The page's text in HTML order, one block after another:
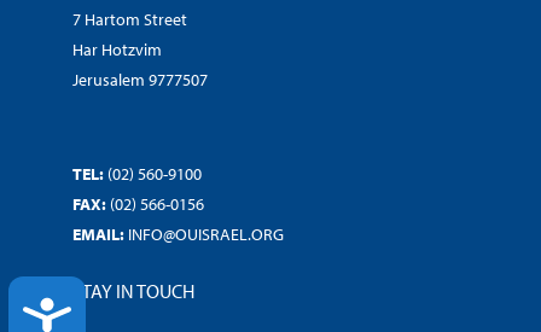
ACCESSIBILITY
7 Hartom Street
Har Hotzvim
Jerusalem 9777507
TEL: (02) 560-9100
FAX: (02) 566-0156
EMAIL: INFO@OUISRAEL.ORG
STAY IN TOUCH